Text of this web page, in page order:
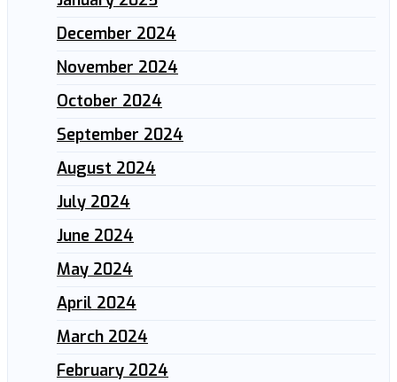
December 2024
November 2024
October 2024
September 2024
August 2024
July 2024
June 2024
May 2024
April 2024
March 2024
February 2024